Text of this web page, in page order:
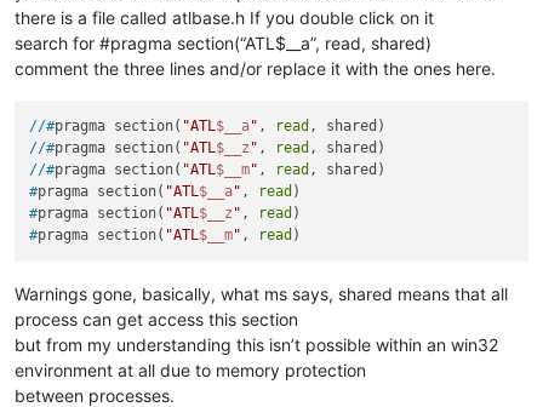
there is a file called atlbase.h If you double click on it
search for #pragma section(“ATL$__a”, read, shared)
comment the three lines and/or replace it with the ones here.
//#pragma section( "ATL$__a" , read , shared)
//#pragma section( "ATL$__z " , read , shared)
//#pragma section( "ATL$__m" , read , shared)
#pragma section( "ATL$__a" , read )
#pragma section( "ATL$__z " , read )
#pragma section( "ATL$__m" , read )
Warnings gone, basically, what ms says, shared means that all
process can get access this section
but from my understanding this isn’t possible within an win32
environment at all due to memory protection
between processes.